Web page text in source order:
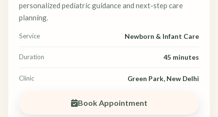
personalized pediatric guidance and next-step care
planning.
Service Newborn & Infant Care
Duration 45 minutes
Clinic Green Park, New Delhi
Book Appointment